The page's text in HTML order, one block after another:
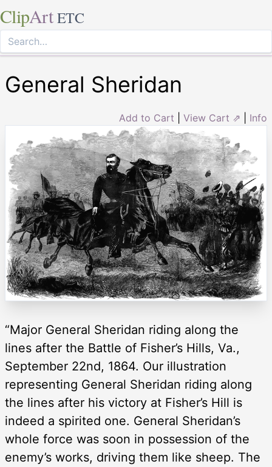
ClipArt ETC
General Sheridan
Add to Cart View Cart ⇗ Info
“Major General Sheridan riding along the
lines after the Battle of Fisher’s Hills, Va.,
September 22nd, 1864. Our illustration
representing General Sheridan riding along
the lines after his victory at Fisher’s Hill is
indeed a spirited one. General Sheridan’s
whole force was soon in possession of the
enemy’s works, driving them like sheep. The